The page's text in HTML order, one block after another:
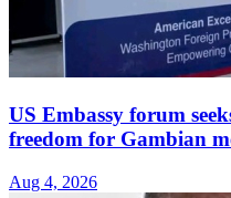
US Embassy forum
freedom for Gambian
Aug 4, 2026